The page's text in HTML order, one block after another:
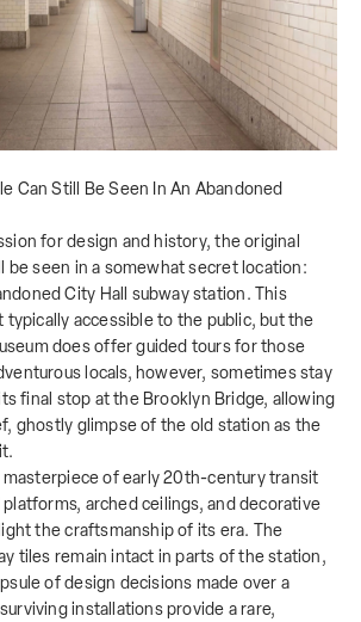
Can Still Be Seen In An Abandoned
for design and history, the original
be seen in a somewhat secret location:
City Hall subway station. This
typically accessible to the public, but the
does offer guided tours for those
locals, however, sometimes stay
final stop at the Brooklyn Bridge, allowing
ghostly glimpse of the old station as the
masterpiece of early 20th-century transit
arched ceilings, and decorative
the craftsmanship of its era. The
tiles remain intact in parts of the station,
of design decisions made over a
installations provide a rare,